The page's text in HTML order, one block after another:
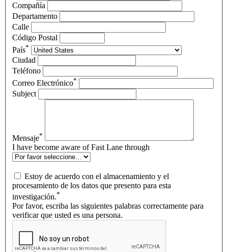
Compañía
Departamento
Calle
Código Postal
País*
Ciudad
Teléfono
Correo Electrónico*
Subject
Mensaje*
I have become aware of Fast Lane through
Estoy de acuerdo con el almacenamiento y el
procesamiento de los datos que presento para esta
investigación.*
Por favor, escriba las siguientes palabras correctamente para
verificar que usted es una persona.